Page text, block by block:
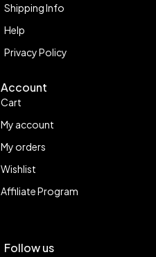
Shipping Info
Help
Privacy Policy
Account
Cart
My account
My orders
Wishlist
Affiliate Program
Follow us